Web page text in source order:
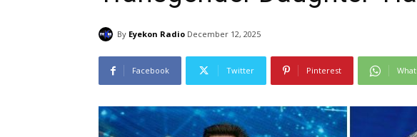
By Eyekon Radio December 12, 2025
Facebook Twitter Pinterest